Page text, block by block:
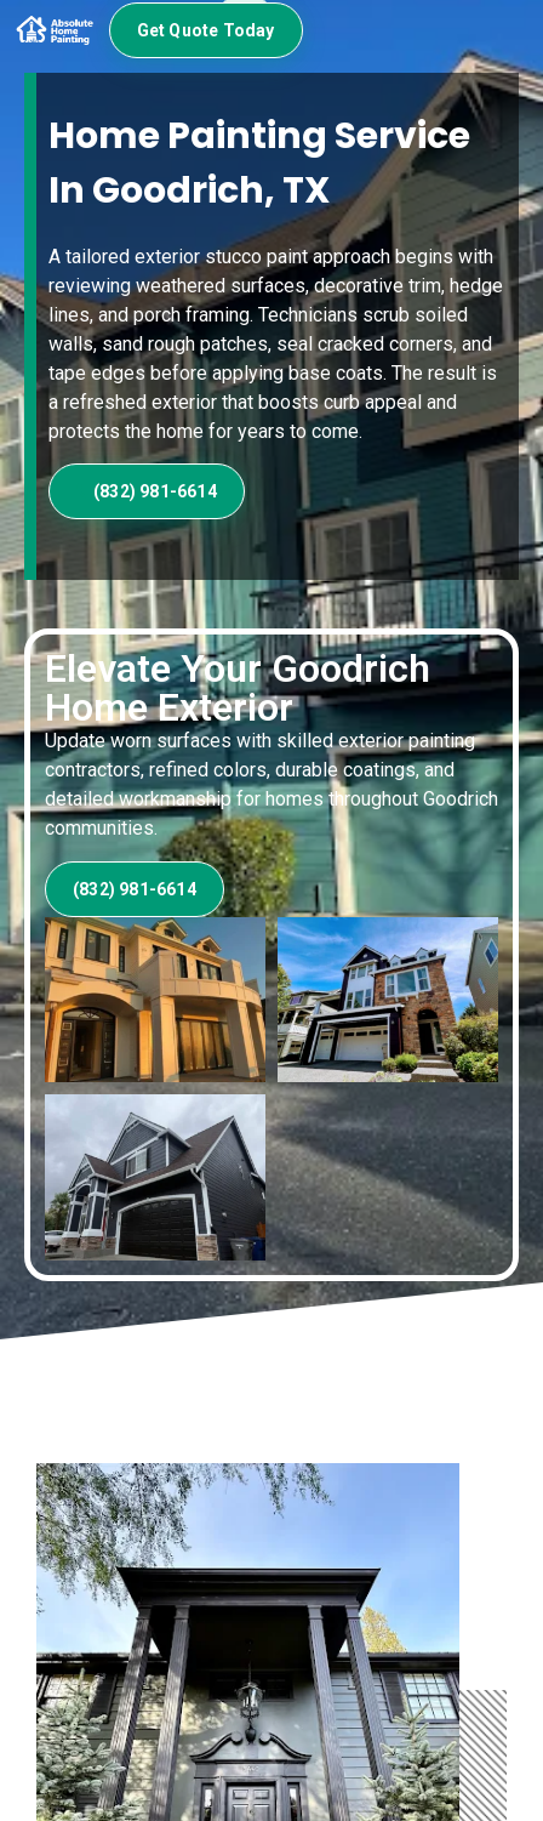
Get Quote Today
Elevate Your Goodrich
Home Exterior
Update worn surfaces with skilled exterior painting
contractors, refined colors, durable coatings, and
detailed workmanship for homes throughout Goodrich
communities.
(832) 981-6614
Home Painting Service
In Goodrich, TX
A tailored exterior stucco paint approach begins with
reviewing weathered surfaces, decorative trim, hedge
lines, and porch framing. Technicians scrub soiled
walls, sand rough patches, seal cracked corners, and
tape edges before applying base coats. The result is
a refreshed exterior that boosts curb appeal and
protects the home for years to come.
(832) 981-6614